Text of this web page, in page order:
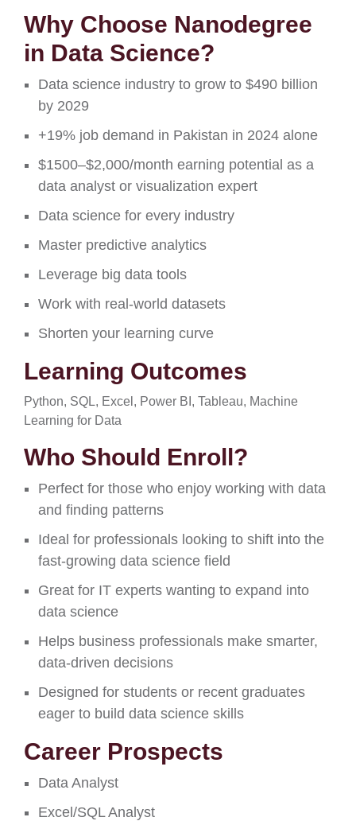
Why Choose Nanodegree
in Data Science?
Data science industry to grow to $490 billion
by 2029
+19% job demand in Pakistan in 2024 alone
$1500–$2,000/month earning potential as a
data analyst or visualization expert
Data science for every industry
Master predictive analytics
Leverage big data tools
Work with real-world datasets
Shorten your learning curve
Learning Outcomes
Python, SQL, Excel, Power BI, Tableau, Machine
Learning for Data
Who Should Enroll?
Perfect for those who enjoy working with data
and finding patterns
Ideal for professionals looking to shift into the
fast-growing data science field
Great for IT experts wanting to expand into
data science
Helps business professionals make smarter,
data-driven decisions
Designed for students or recent graduates
eager to build data science skills
Career Prospects
Data Analyst
Excel/SQL Analyst